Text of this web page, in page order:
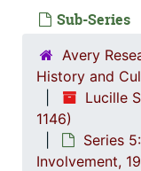
Sub-Series
Avery
History and
Lucille
1146)
Series
Involvement,